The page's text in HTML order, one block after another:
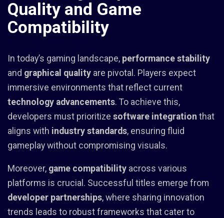
Quality and Game
Compatibility
In today’s gaming landscape, performance stability
and graphical quality are pivotal. Players expect
immersive environments that reflect current
technology advancements. To achieve this,
developers must prioritize software integration that
aligns with industry standards, ensuring fluid
gameplay without compromising visuals.
Moreover, game compatibility across various
platforms is crucial. Successful titles emerge from
developer partnerships, where sharing innovation
trends leads to robust frameworks that cater to